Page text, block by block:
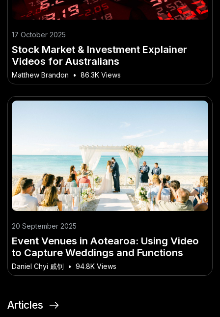
17 October 2025
Stock Market & Investment Explainer
Videos for Australians
Matthew Brandon • 86.3K Views
20 September 2025
Event Venues in Aotearoa: Using Video
to Capture Weddings and Functions
Daniel Chyi 戚钊 • 94.8K Views
Articles